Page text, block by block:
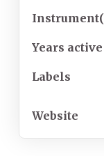
Years active
Labels
Website